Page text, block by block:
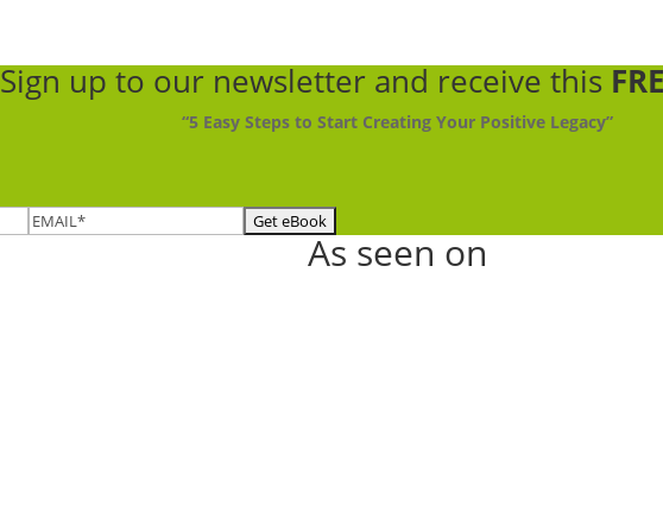
Sign up to our newsletter and receive this
“5 Easy Steps to Start Creating Your Positive Legacy”
As seen on